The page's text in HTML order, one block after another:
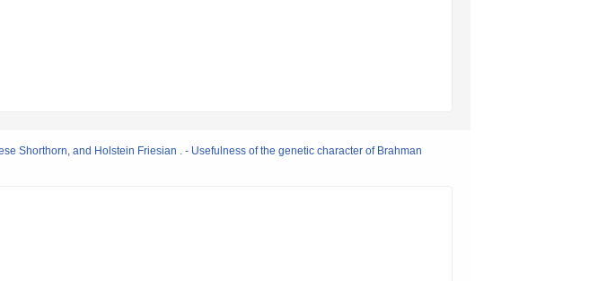
Shorthorn, and Holstein Friesian . - Usefulness of the genetic character of Brahman